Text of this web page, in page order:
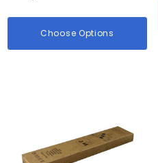
Choose Options